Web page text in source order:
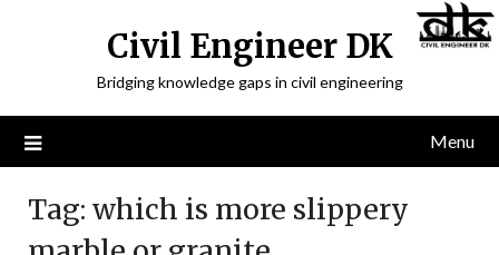
Civil Engineer DK
Bridging knowledge gaps in civil engineering
Menu
Tag: which is more slippery